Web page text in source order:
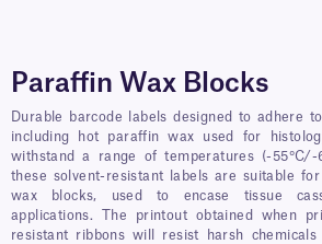
Paraffin Wax Blocks
Durable barcode labels designed to adhere
including hot paraffin wax used for
withstand a range of temperatures (-55°C/-
these solvent-resistant labels are suitable
wax blocks, used to encase tissue
applications. The printout obtained when
resistant ribbons will resist harsh chemicals